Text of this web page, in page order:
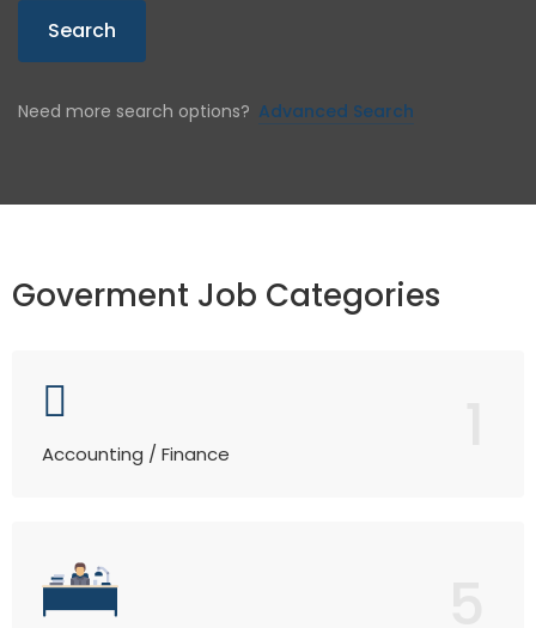
Search
Need more search options? Advanced Search
Goverment Job Categories
Accounting / Finance